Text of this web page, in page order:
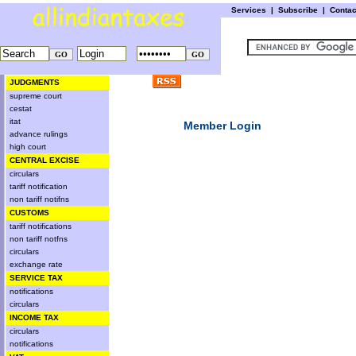
Services | Subscribe |
JUDGMENTS
supreme court
cestat
itat
advance rulings
high court
CENTRAL EXCISE
circulars
tariff notification
non tariff notifns
CUSTOMS
tariff notifications
non tariff notfns
circulars
exchange rate
SERVICE TAX
notifications
circulars
INCOME TAX
circulars
notifications
Member Login